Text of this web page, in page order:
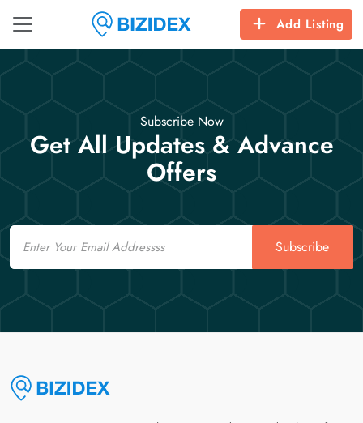
Add Listing
Subscribe Now
Get All Updates & Advance
Offers
Email
Subscribe